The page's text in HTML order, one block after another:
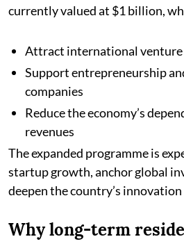
currently valued at $1 billion,
Attract international venture
Support entrepreneurship
companies
Reduce the economy’s
revenues
The expanded programme is
startup growth, anchor global
deepen the country’s
Why long-term